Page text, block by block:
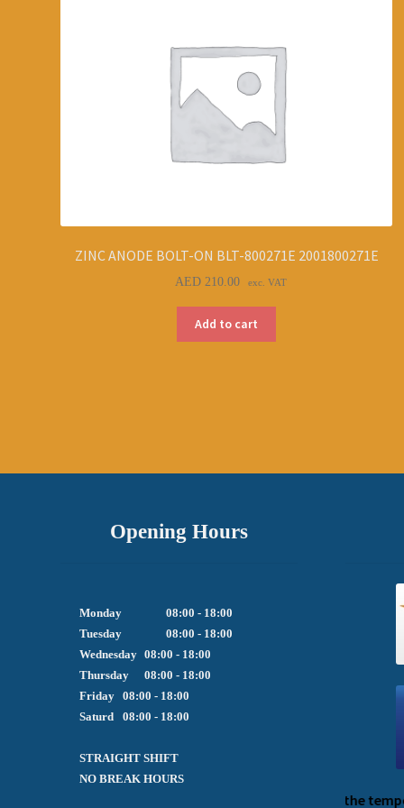
ZINC ANODE BOLT-ON BLT-800271E 2001800271E
AED 210.00 exc. VAT
Add to cart
Opening Hours
Monday		08:00 - 18:00
Tuesday		08:00 - 18:00
Wednesday	08:00 - 18:00
Thursday	08:00 - 18:00
Friday  	08:00 - 18:00
Saturd	08:00 - 18:00
STRAIGHT SHIFT
NO BREAK HOURS
We apologize for the